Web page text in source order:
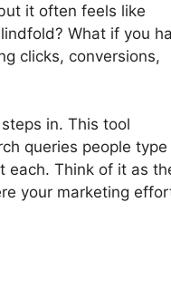
it often feels like
What if you
clicks, conversions,
steps in. This tool
queries people type
each. Think of it as
your marketing